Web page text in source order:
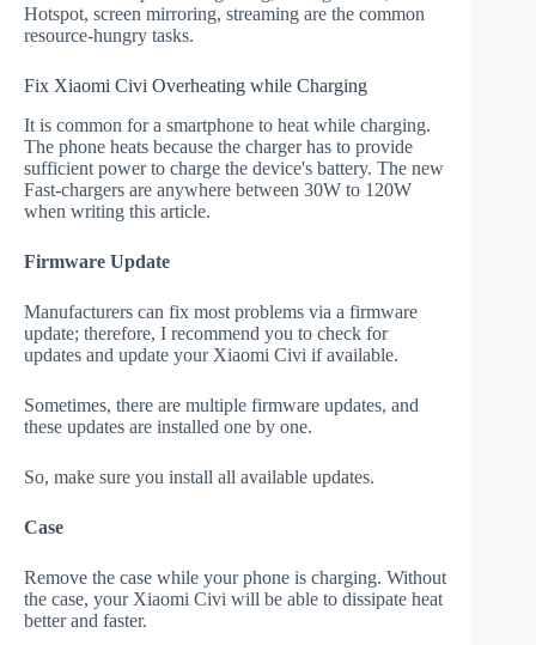
Hotspot, screen mirroring, streaming are the common
resource-hungry tasks.
Fix Xiaomi Civi Overheating while Charging
It is common for a smartphone to heat while charging.
The phone heats because the charger has to provide
sufficient power to charge the device's battery. The new
Fast-chargers are anywhere between 30W to 120W
when writing this article.
Firmware Update
Manufacturers can fix most problems via a firmware
update; therefore, I recommend you to check for
updates and update your Xiaomi Civi if available.
Sometimes, there are multiple firmware updates, and
these updates are installed one by one.
So, make sure you install all available updates.
Case
Remove the case while your phone is charging. Without
the case, your Xiaomi Civi will be able to dissipate heat
better and faster.